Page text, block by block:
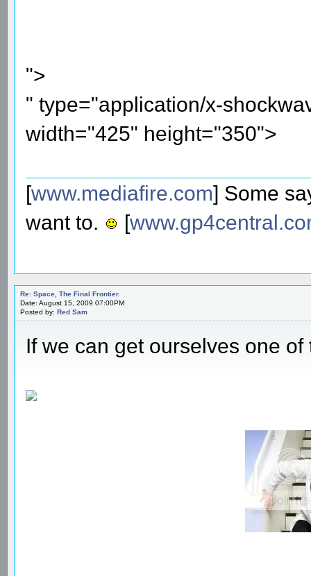
">
" type="application/x-
width="425" height="350">
[www.mediafire.com] Some
want to.
[
Re: Space, The Final Frontier.
Date: August 15, 2009 07:00PM
Posted by: Red Sam
If we can get ourselves one